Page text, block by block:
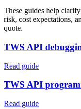
These guides help
risk, cost expectations,
quote.
TWS API
Read guide
TWS API
Read guide